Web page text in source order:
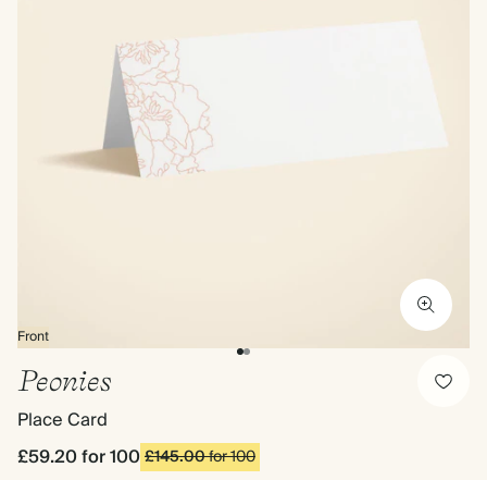
Front
Peonies
Place Card
£59.20for 100£145.00for 100